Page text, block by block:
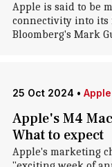
Apple is said to be
connectivity into its
Bloomberg's Mark
25 Oct 2024 • Apple
Apple's M4
What to expect
Apple's marketing